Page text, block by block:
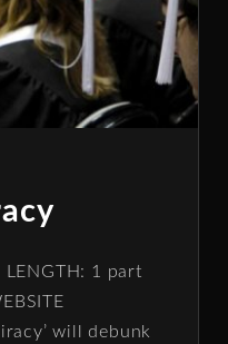
1 part
will debunk